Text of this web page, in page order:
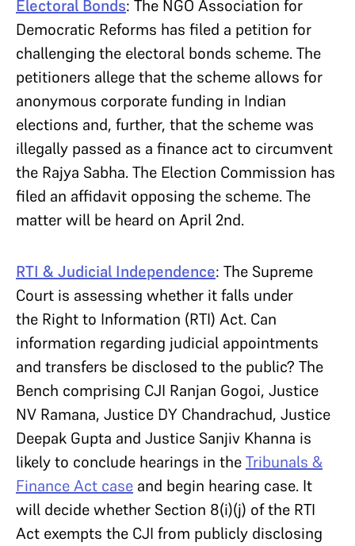
Electoral Bonds: The NGO Association for
Democratic Reforms has filed a petition for
challenging the electoral bonds scheme. The
petitioners allege that the scheme allows for
anonymous corporate funding in Indian
elections and, further, that the scheme was
illegally passed as a finance act to circumvent
the Rajya Sabha. The Election Commission has
filed an affidavit opposing the scheme. The
matter will be heard on April 2nd.
RTI & Judicial Independence: The Supreme
Court is assessing whether it falls under
the Right to Information (RTI) Act. Can
information regarding judicial appointments
and transfers be disclosed to the public? The
Bench comprising CJI Ranjan Gogoi, Justice
NV Ramana, Justice DY Chandrachud, Justice
Deepak Gupta and Justice Sanjiv Khanna is
likely to conclude hearings in theTribunals &
Finance Act case and begin hearing case. It
will decide whether Section 8(i)(j) of the RTI
Act exempts the CJI from publicly disclosing